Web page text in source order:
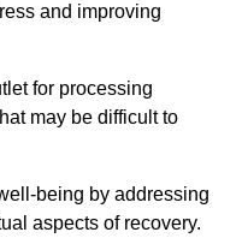
and improving
for processing
may be difficult to
being by addressing
aspects of recovery.